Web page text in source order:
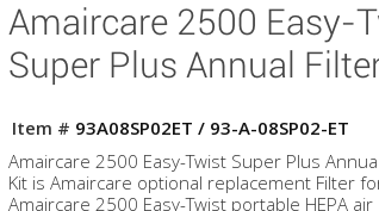
Amaircare 2500 Easy-
Super Plus Annual
Item # 93A08SP02ET / 93-A-08SP02-ET
Amaircare 2500 Easy-Twist Super Plus
Kit is Amaircare optional replacement Filter
Amaircare 2500 Easy-Twist portable HEPA